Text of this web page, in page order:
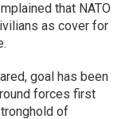
that NATO
as cover for
goal has been
forces first
of